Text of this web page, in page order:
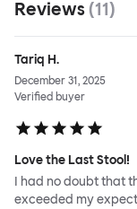
Reviews (11)
Tariq H.
December 31, 2025
Verified buyer
Love the Last Stool!
I had no doubt that
exceeded my